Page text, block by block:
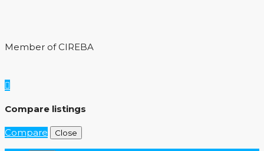
Member of CIREBA
Compare listings
Compare Close